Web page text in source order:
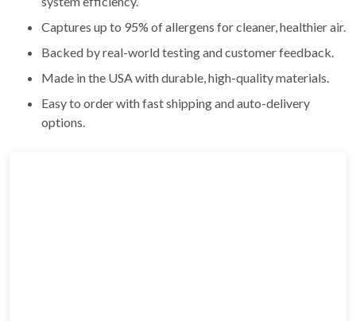
Captures up to 95% of allergens for cleaner, healthier air.
Backed by real-world testing and customer feedback.
Made in the USA with durable, high-quality materials.
Easy to order with fast shipping and auto-delivery
options.